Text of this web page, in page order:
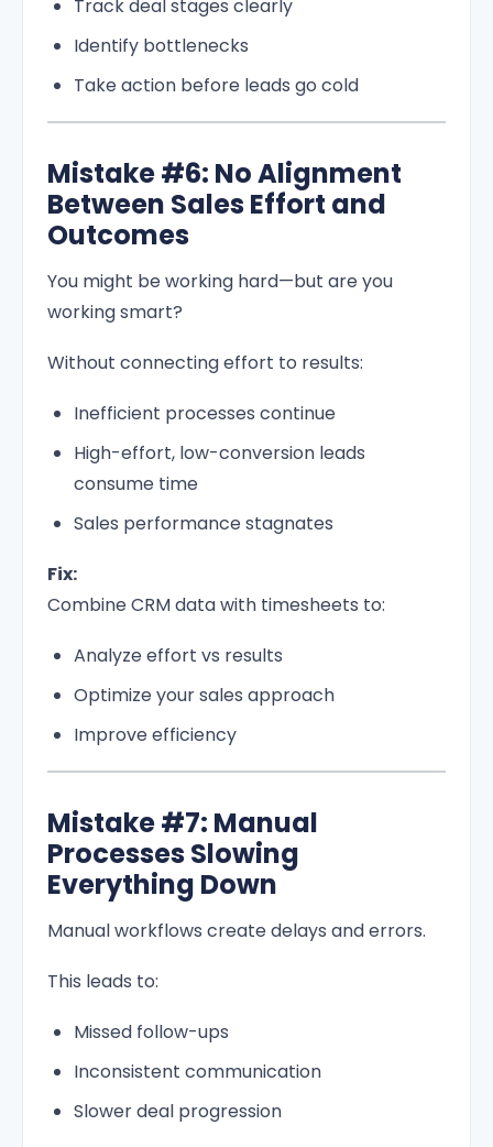
Track deal stages clearly
Identify bottlenecks
Take action before leads go cold
Mistake #6: No Alignment
Between Sales Effort and
Outcomes
You might be working hard—but are you
working smart?
Without connecting effort to results:
Inefficient processes continue
High-effort, low-conversion leads
consume time
Sales performance stagnates
Fix:
Combine CRM data with timesheets to:
Analyze effort vs results
Optimize your sales approach
Improve efficiency
Mistake #7: Manual
Processes Slowing
Everything Down
Manual workflows create delays and errors.
This leads to:
Missed follow-ups
Inconsistent communication
Slower deal progression